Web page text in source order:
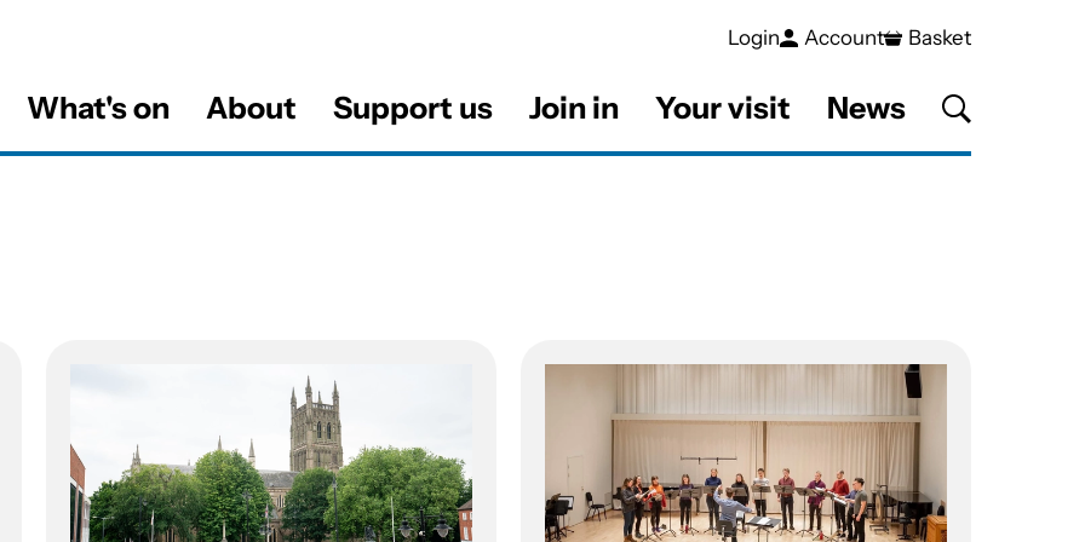
What's on About Support us Join in Your visit News
Login Account Basket